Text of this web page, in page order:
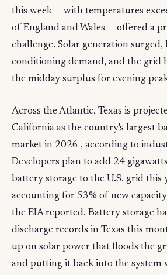
this week — with temperatures
of England and Wales — offered a
challenge. Solar generation surged,
conditioning demand, and the grid
the midday surplus for evening
Across the Atlantic, Texas is
California as the country's largest
market in 2026 , according to
Developers plan to add 24
battery storage to the U.S. grid this
accounting for 53% of new
the EIA reported. Battery storage
discharge records in Texas this
up on solar power that floods the
and putting it back into the system